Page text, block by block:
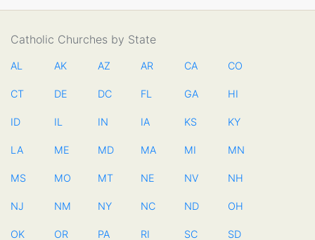
Catholic Churches by State
AL AK AZ AR CA CO
CT DE DC FL GA HI
ID IL IN IA KS KY
LA ME MD MA MI MN
MS MO MT NE NV NH
NJ NM NY NC ND OH
OK OR PA RI SC SD